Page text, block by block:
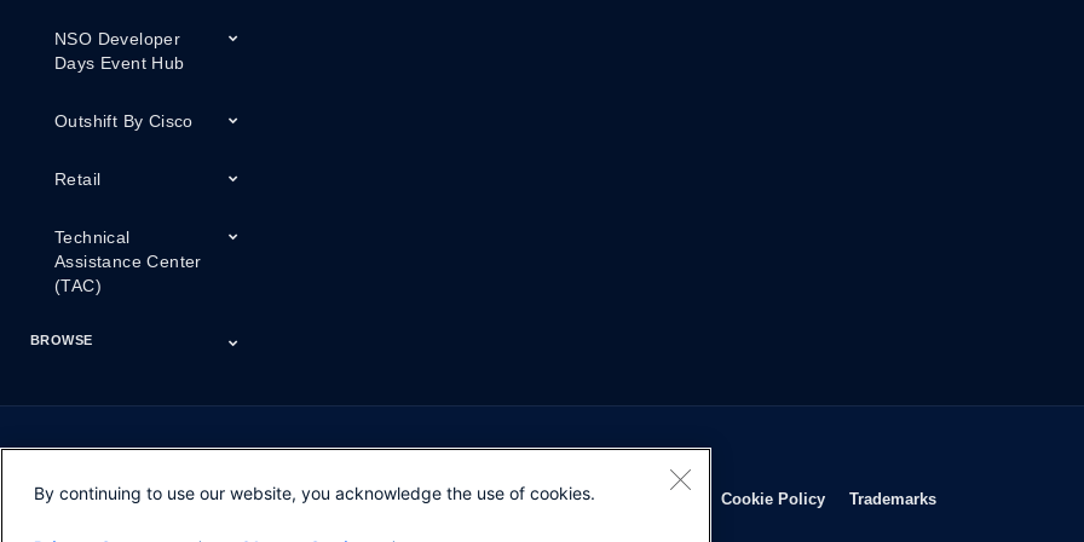
NSO Developer
Days Event Hub
Outshift By Cisco
Retail
Technical
Assistance Center
(TAC)
BROWSE
ContactsOpens in new window
FeedbackOpens in new window
HelpOpens in new window
Terms & ConditionsOpens in new window
Privacy Statement Opens in new window
Cookie PolicyOpens in new window
TrademarksOpens in new
By continuing to use our website, you acknowledge the use of cookies.